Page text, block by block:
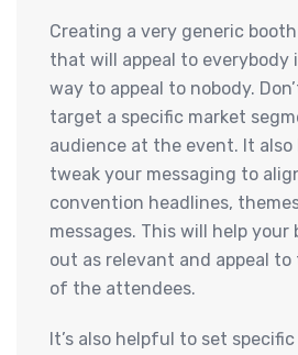
Creating a very generic
that will appeal to everybody
way to appeal to nobody.
target a specific market
audience at the event. It also
tweak your messaging to
convention headlines,
messages. This will help your
out as relevant and appeal
of the attendees.
It’s also helpful to set